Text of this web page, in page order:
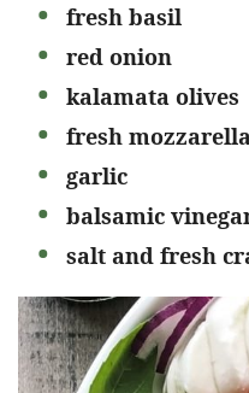
fresh basil
red onion
kalamata olives
fresh
garlic
balsamic
salt and fresh